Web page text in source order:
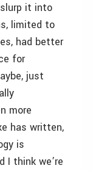
it into
limited to
had better
for
just
more
has written,
is
I think we’re